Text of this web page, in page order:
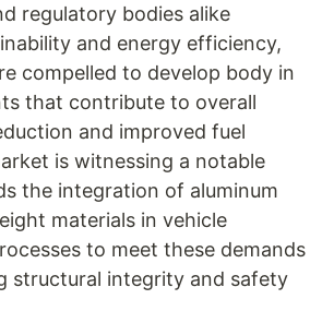
regulatory bodies alike
and energy efficiency,
compelled to develop body in
that contribute to overall
and improved fuel
is witnessing a notable
the integration of aluminum
materials in vehicle
to meet these demands
structural integrity and safety